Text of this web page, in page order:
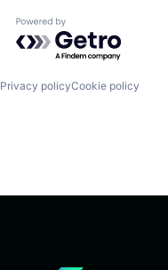
Powered by Getro.com
Privacy policyCookie policy